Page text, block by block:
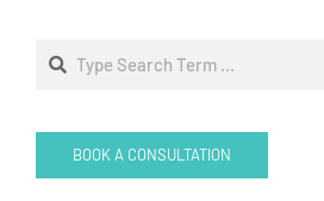
Search
BOOK A CONSULTATION